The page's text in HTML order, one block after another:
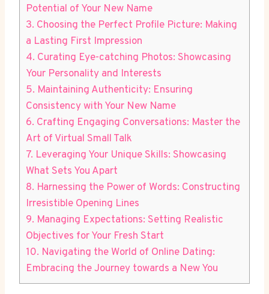
Potential of Your New Name
3. Choosing the Perfect Profile Picture: Making
a Lasting First Impression
4. Curating Eye-catching Photos: Showcasing
Your Personality and Interests
5. Maintaining Authenticity: Ensuring
Consistency with Your New Name
6. Crafting Engaging Conversations: Master the
Art of Virtual Small Talk
7. Leveraging Your Unique Skills: Showcasing
What Sets You Apart
8. Harnessing the Power of Words: Constructing
Irresistible Opening Lines
9. Managing Expectations: Setting Realistic
Objectives for Your Fresh Start
10. Navigating the World of Online Dating:
Embracing the Journey towards a New You